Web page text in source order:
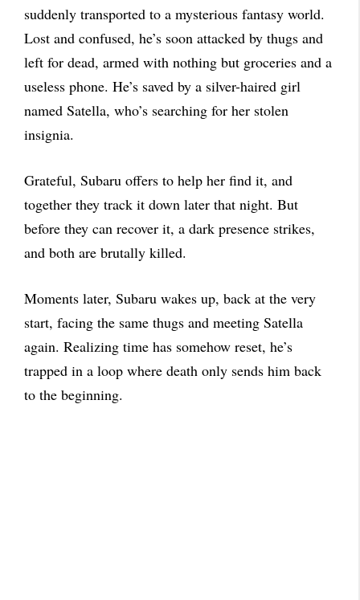
suddenly transported to a mysterious fantasy world.
Lost and confused, he’s soon attacked by thugs and
left for dead, armed with nothing but groceries and a
useless phone. He’s saved by a silver-haired girl
named Satella, who’s searching for her stolen
insignia.
Grateful, Subaru offers to help her find it, and
together they track it down later that night. But
before they can recover it, a dark presence strikes,
and both are brutally killed.
Moments later, Subaru wakes up, back at the very
start, facing the same thugs and meeting Satella
again. Realizing time has somehow reset, he’s
trapped in a loop where death only sends him back
to the beginning.